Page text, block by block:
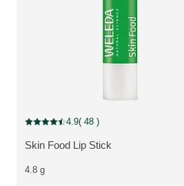
MORE ABOUT THE PRODUCT:
Skin Food Lip Stick
Current rating: 4.9 out of 5 stars rated
4.9( 48 )
4.8 g